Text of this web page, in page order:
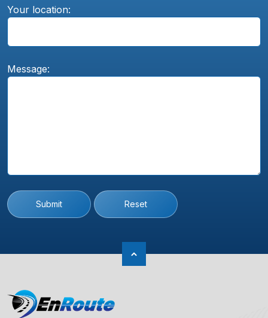
Your location:
Message:
Submit Reset